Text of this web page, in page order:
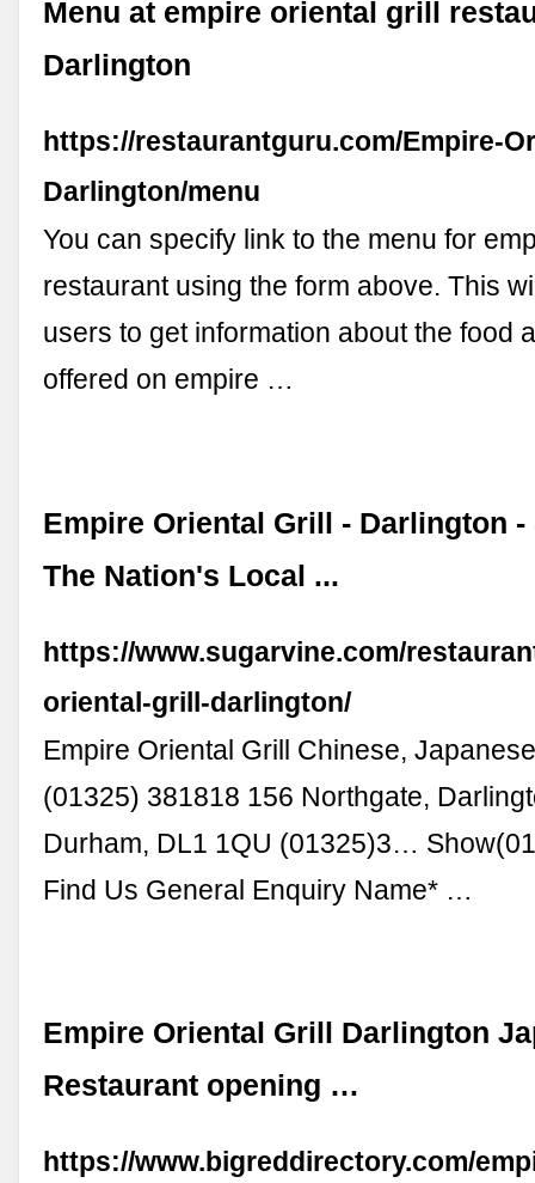
Menu at empire oriental grill
Darlington
https://restaurantguru.com/Empire-
Darlington/menu
You can specify link to the menu for
restaurant using the form above. This
users to get information about the food
offered on empire …
Empire Oriental Grill - Darlington -
The Nation's Local ...
https://www.sugarvine.com/
oriental-grill-darlington/
Empire Oriental Grill Chinese,
(01325) 381818 156 Northgate,
Durham, DL1 1QU (01325)3…
Find Us General Enquiry Name* …
Empire Oriental Grill Darlington
Restaurant opening …
https://www.bigreddirectory.com/